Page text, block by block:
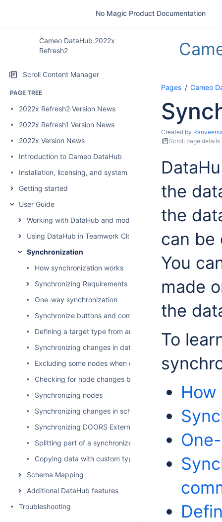
No Magic Product Documentation
Cameo DataHub 2022x
Refresh2
Scroll Content Manager
PAGE TREE
2022x Refresh2 Version News
2022x Refresh1 Version News
2022x Version News
Introduction to Cameo DataHub
Installation, licensing, and system requirements
Getting started
User Guide
Working with DataHub and modeling tools
Using DataHub in Teamwork Cloud environment
Synchronization
How synchronization works
Synchronizing Requirements
One-way synchronization
Synchronize buttons and commands
Defining a target type from an attribute value
Synchronizing changes in data hierarchy
Excluding some nodes when copying data
Checking for node changes before synchronizing data
Synchronizing nodes
Synchronizing changes in schema mapping
Synchronizing DOORS External Link
Splitting part of a synchronized model as a used project
Copying data with custom types and properties
Schema Mapping
Additional DataHub features
Troubleshooting
Pages Cameo
Created by
Scroll page details
the
the
can be
You
made
the
To